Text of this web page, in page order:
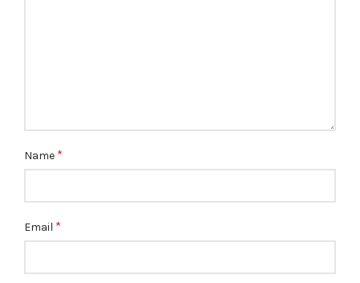
Name *
Email *